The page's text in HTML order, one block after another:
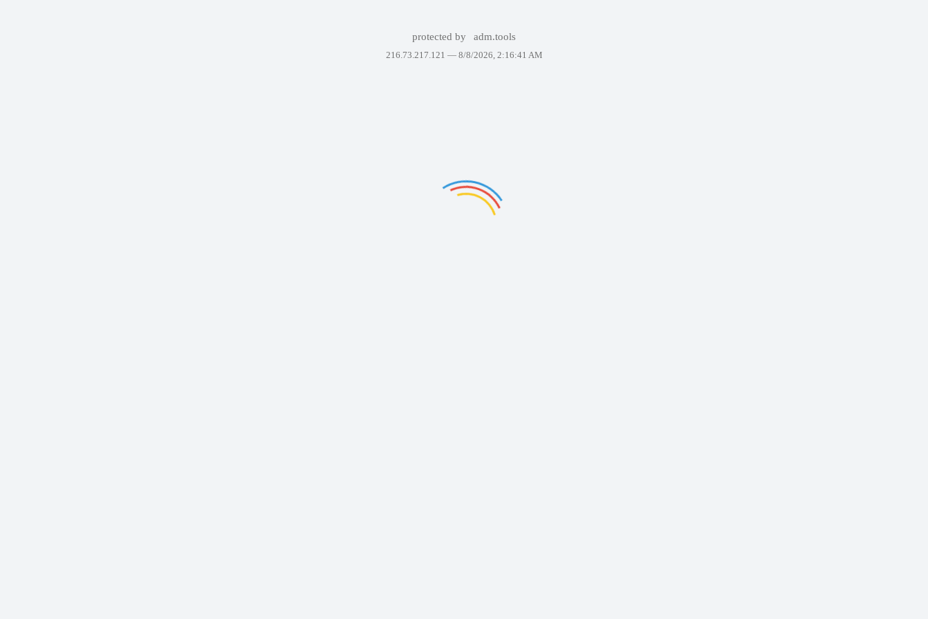
protected by adm.tools
216.73.217.121 — 8/8/2026, 2:16:41 AM